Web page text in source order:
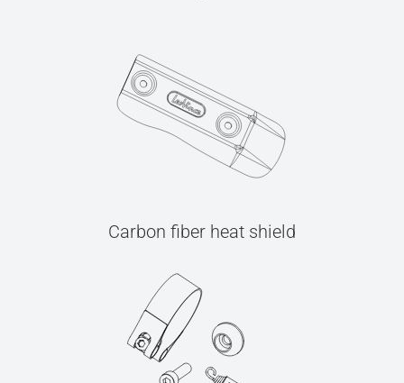
Carbon fiber heat shield